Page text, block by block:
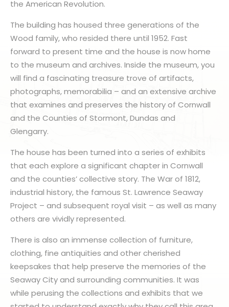
the American Revolution.
The building has housed three generations of the
Wood family, who resided there until 1952. Fast
forward to present time and the house is now home
to the museum and archives. Inside the museum, you
will find a fascinating treasure trove of artifacts,
photographs, memorabilia – and an extensive archive
that examines and preserves the history of Cornwall
and the Counties of Stormont, Dundas and
Glengarry.
The house has been turned into a series of exhibits
that each explore a significant chapter in Cornwall
and the counties’ collective story. The War of 1812,
industrial history, the famous St. Lawrence Seaway
Project – and subsequent royal visit – as well as many
others are vividly represented.
There is also an immense collection of furniture,
clothing, fine antiquities and other cherished
keepsakes that help preserve the memories of the
Seaway City and surrounding communities. It was
while perusing the collections and exhibits that we